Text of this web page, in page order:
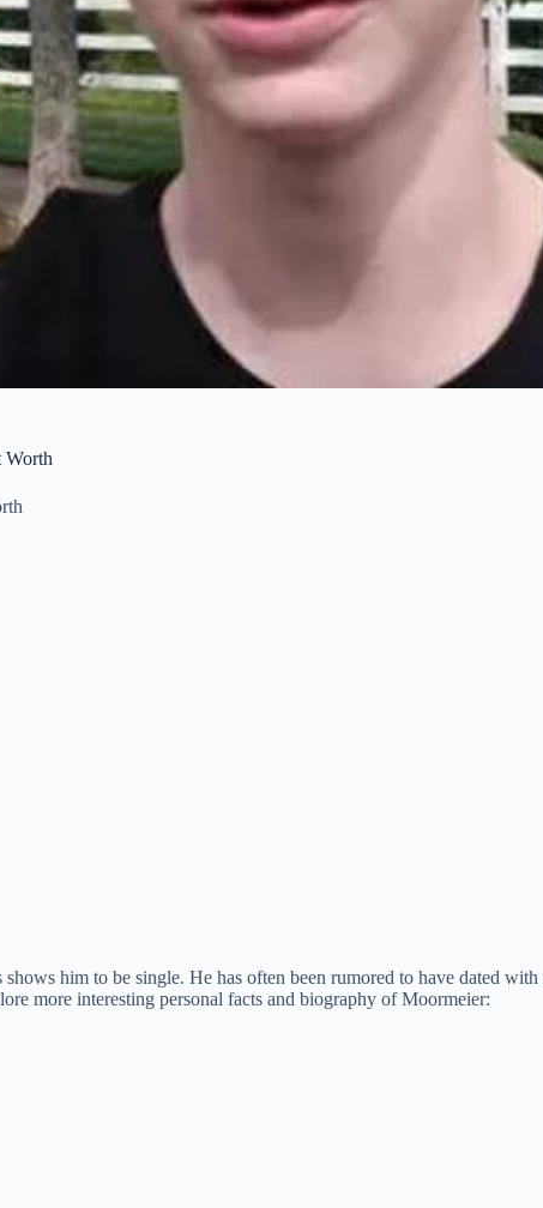
Worth
him to be single. He has often been rumored to have dated
more interesting personal facts and biography of Moormeier: